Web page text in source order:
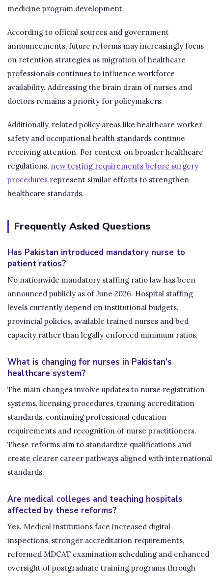
medicine program development.
According to official sources and government
announcements, future reforms may increasingly focus
on retention strategies as migration of healthcare
professionals continues to influence workforce
availability. Addressing the brain drain of nurses and
doctors remains a priority for policymakers.
Additionally, related policy areas like healthcare worker
safety and occupational health standards continue
receiving attention. For context on broader healthcare
regulations, new testing requirements before surgery
procedures represent similar efforts to strengthen
healthcare standards.
Frequently Asked Questions
Has Pakistan introduced mandatory nurse to
patient ratios?
No nationwide mandatory staffing ratio law has been
announced publicly as of June 2026. Hospital staffing
levels currently depend on institutional budgets,
provincial policies, available trained nurses and bed
capacity rather than legally enforced minimum ratios.
What is changing for nurses in Pakistan’s
healthcare system?
The main changes involve updates to nurse registration
systems, licensing procedures, training accreditation
standards, continuing professional education
requirements and recognition of nurse practitioners.
These reforms aim to standardize qualifications and
create clearer career pathways aligned with international
standards.
Are medical colleges and teaching hospitals
affected by these reforms?
Yes. Medical institutions face increased digital
inspections, stronger accreditation requirements,
reformed MDCAT examination scheduling and enhanced
oversight of postgraduate training programs through